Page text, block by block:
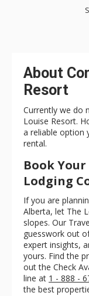
About
Resort
Currently we do
Louise Resort.
a reliable option
rental.
Book
Lodging
If you are
Alberta, let The
slopes. Our
guesswork out
expert insights,
yours. Find the
out the Check
line at 1 - 888 -
the best